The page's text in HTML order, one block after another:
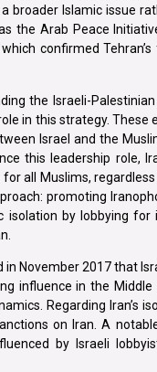
broader Islamic issue
the Arab Peace
confirmed
the Israeli-Palestinian
in this strategy.
Israel and the
this leadership role,
all Muslims,
promoting
by lobbying for
in November 2017 that
influence in the
Regarding Iran’s
on Iran. A
by Israeli